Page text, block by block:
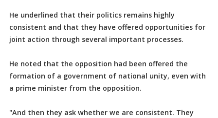
He underlined that their politics remains highly
consistent and that they have offered opportunities for
joint action through several important processes.
He noted that the opposition had been offered the
formation of a government of national unity, even with
a prime minister from the opposition.
"And then they ask whether we are consistent. They